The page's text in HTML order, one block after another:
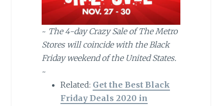
~ The 4-day Crazy Sale of The Metro
Stores will coincide with the Black
Friday weekend of the United States.
~
Related: Get the Best Black
Friday Deals 2020 in